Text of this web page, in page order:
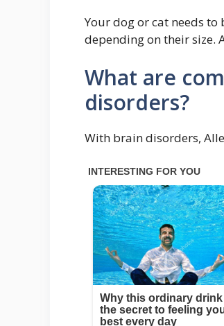
Your dog or cat needs to
depending on their size.
What are
disorders?
With brain disorders,